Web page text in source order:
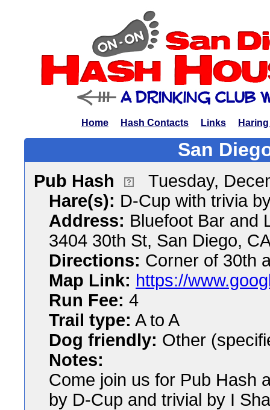
Home Hash Contacts Links
San
Pub Hash
Tuesday,
Hare(s): D-Cup with trivia
Address: Bluefoot Bar and
3404 30th St, San Diego,
Directions: Corner of 30th
Map Link: https://
Run Fee: 4
Trail type: A to A
Dog friendly: Other
Notes:
Come join us for Pub Hash
by D-Cup and trivial by I